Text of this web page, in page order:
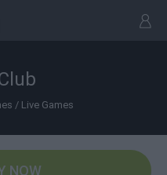
/ Live Games
NOW